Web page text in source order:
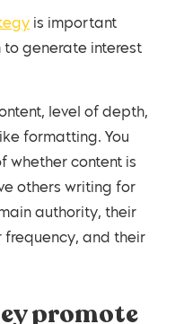
is important
to generate interest
level of depth,
formatting. You
whether content is
others writing for
authority, their
frequency, and their
promote